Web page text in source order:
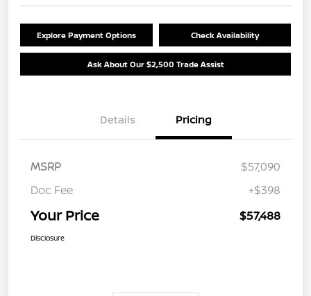
Explore Payment Options Check Availability
Ask About Our $2,500 Trade Assist
Details Pricing
MSRP
$57,090
Doc Fee
+$398
Your Price $57,488
Disclosure